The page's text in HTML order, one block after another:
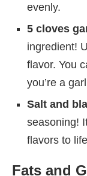
evenly.
5 cloves
ingredient!
flavor. You
you’re a
Salt and
seasoning!
flavors to
Fats and